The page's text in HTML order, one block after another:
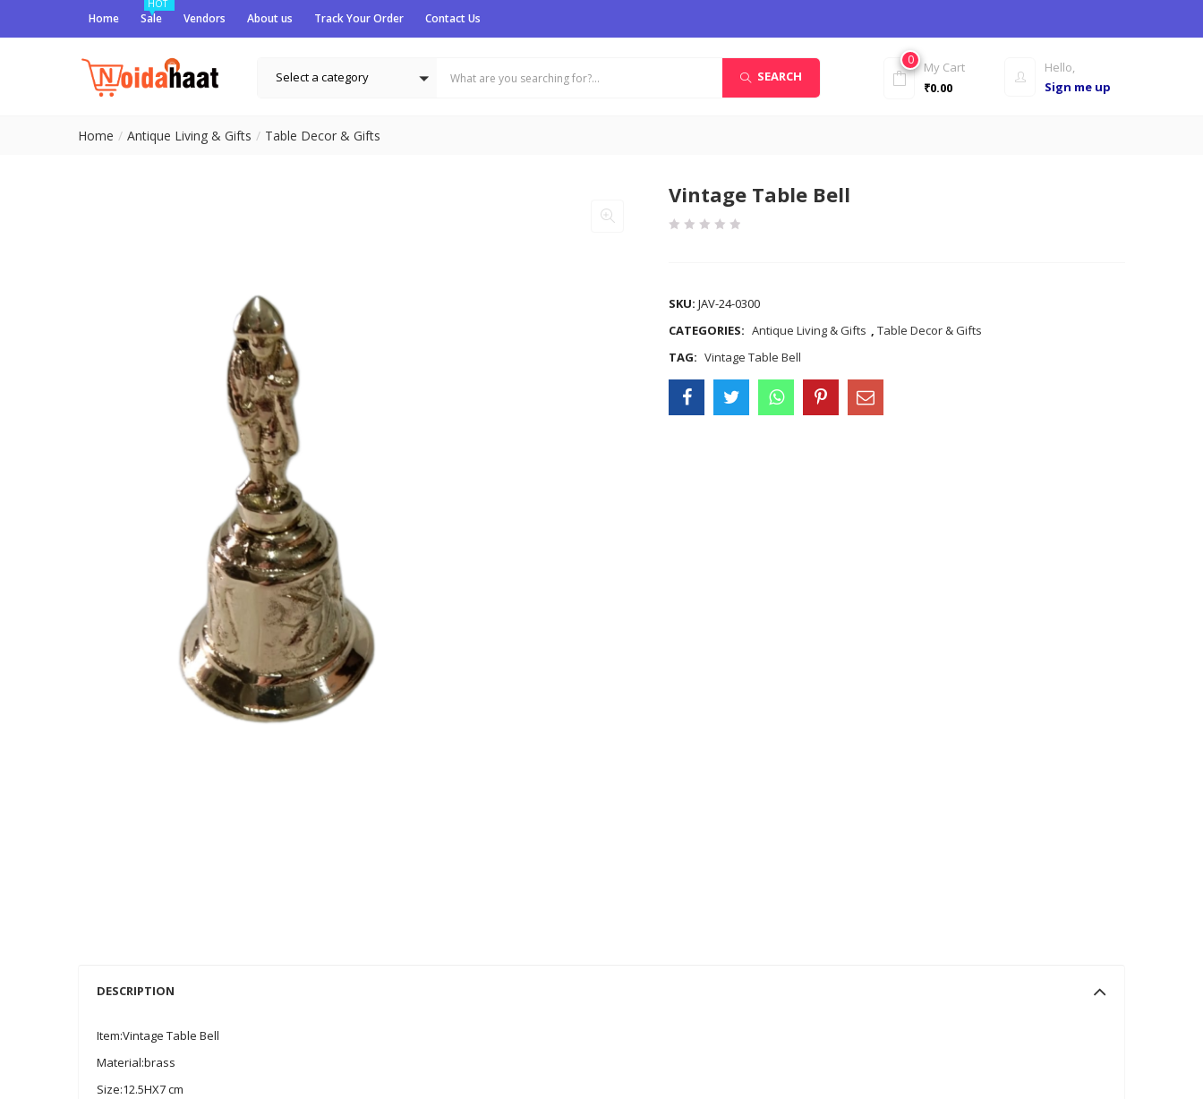
Home
HOT
Sale Vendors About us Track Your Order Contact Us
Select a category SEARCH
Hello,
Sign me up
0
My Cart
₹0.00
Home Antique Living & Gifts Table Decor & Gifts
Vintage Table Bell
SKU: JAV-24-0300
CATEGORIES: Antique Living & Gifts , Table Decor & Gifts
TAG: Vintage Table Bell
DESCRIPTION
Item:Vintage Table Bell
Material:brass
Size:12.5HX7 cm